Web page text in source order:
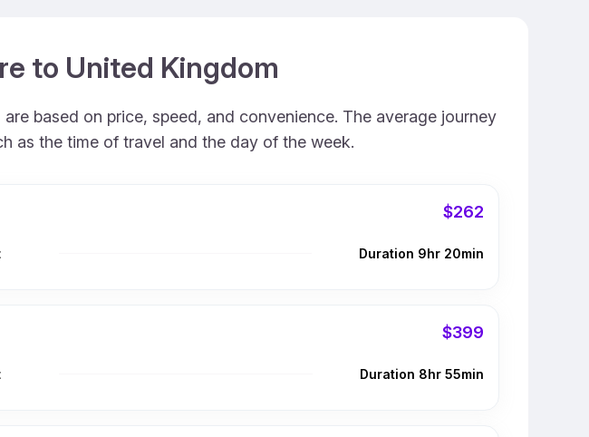
to United Kingdom
based on price, speed, and convenience. The average journey
as the time of travel and the day of the week.
$262
Duration 9hr 20min
$399
Duration 8hr 55min